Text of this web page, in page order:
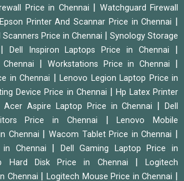
Price in Chennai
Watchguard Firewall
Epson Printer And Scannar Price in Chennai
Price in Chennai
Synology Storage
Dell Inspiron Laptops Price in Chennai
Workstations Price in Chennai
in Chennai
Lenovo Legion Laptop Price in
Device Price in Chennai
Hp Latex Printer
|Acer Aspire Laptop Price in Chennai |Dell
Price in Chennai
|Lenovo Mobile
Chennai
|Wacom Tablet Price in Chennai
in Chennai
Dell Gaming Laptop Price in
Hard Disk Price in Chennai |Logitech
Chennai
|Logitech Mouse Price in Chennai